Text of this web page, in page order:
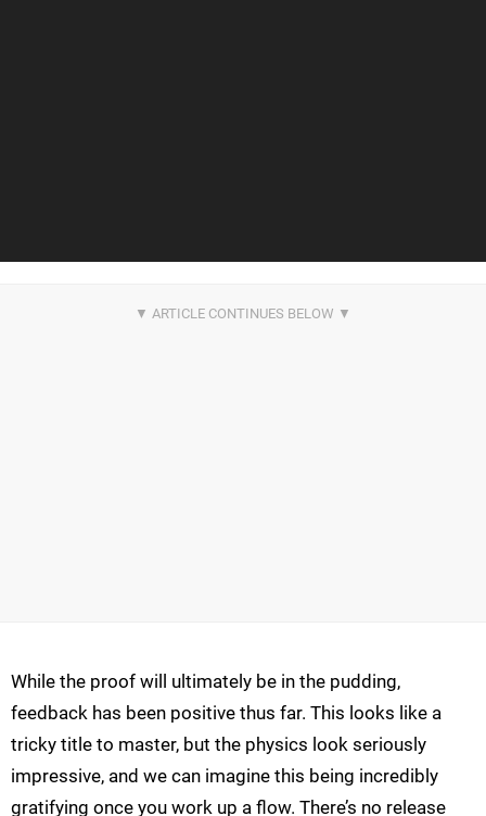
While the proof will ultimately be in the pudding,
feedback has been positive thus far. This looks like a
tricky title to master, but the physics look seriously
impressive, and we can imagine this being incredibly
gratifying once you work up a flow. There’s no release